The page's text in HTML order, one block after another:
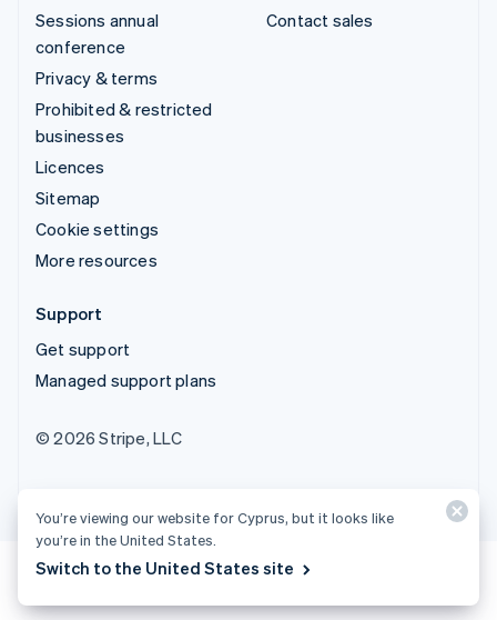
Sessions annual
conference
Privacy & terms
Prohibited & restricted
businesses
Licences
Sitemap
Cookie settings
More resources
Contact sales
Support
Get support
Managed support plans
© 2026 Stripe, LLC
You’re viewing our website for Cyprus, but it looks like
you’re in the United States.
Switch to the United States site